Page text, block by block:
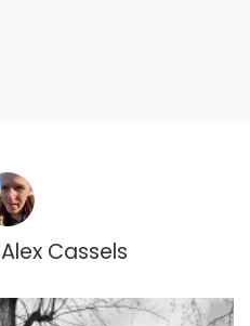
Alex Cassels